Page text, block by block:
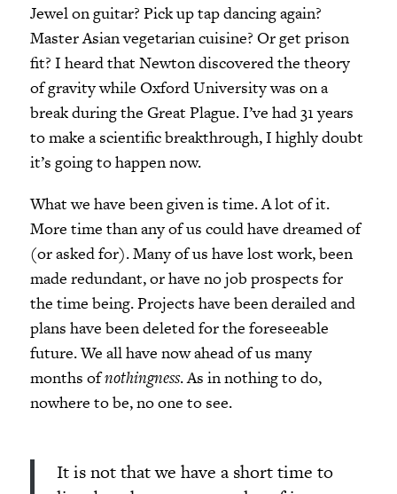
Jewel on guitar? Pick up tap dancing again?
Master Asian vegetarian cuisine? Or get prison
fit? I heard that Newton discovered the theory
of gravity while Oxford University was on a
break during the Great Plague. I’ve had 31 years
to make a scientific breakthrough, I highly doubt
it’s going to happen now.
What we have been given is time. A lot of it.
More time than any of us could have dreamed of
(or asked for). Many of us have lost work, been
made redundant, or have no job prospects for
the time being. Projects have been derailed and
plans have been deleted for the foreseeable
future. We all have now ahead of us many
months ofnothingness. As in nothing to do,
nowhere to be, no one to see.
It is not that we have a short time to